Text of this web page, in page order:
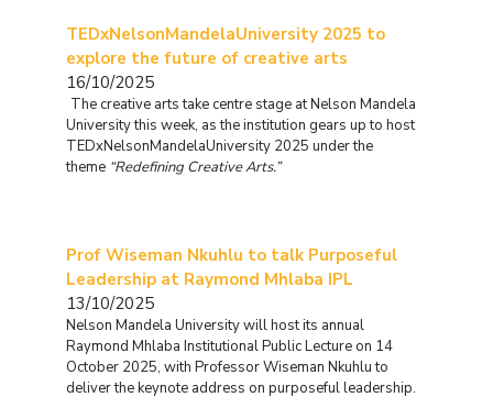
TEDxNelsonMandelaUniversity 2025 to
explore the future of creative arts
16/10/2025
The creative arts take centre stage at Nelson Mandela
University this week, as the institution gears up to host
TEDxNelsonMandelaUniversity 2025 under the
theme “Redefining Creative Arts.”
Prof Wiseman Nkuhlu to talk Purposeful
Leadership at Raymond Mhlaba IPL
13/10/2025
Nelson Mandela University will host its annual
Raymond Mhlaba Institutional Public Lecture on 14
October 2025, with Professor Wiseman Nkuhlu to
deliver the keynote address on purposeful leadership.